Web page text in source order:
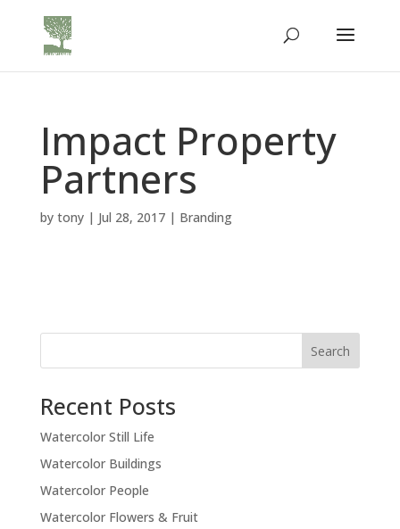
Impact Property
Partners
by tony| Jul 28, 2017| Branding
Recent Posts
Watercolor Still Life
Watercolor Buildings
Watercolor People
Watercolor Flowers & Fruit